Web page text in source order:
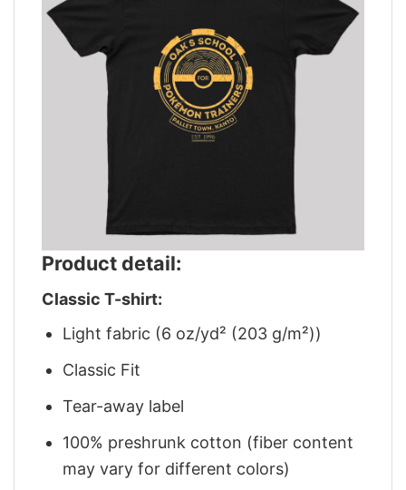
Product detail:
Classic T-shirt:
Light fabric (6 oz/yd² (203 g/m²))
Classic Fit
Tear-away label
100% preshrunk cotton (fiber content
may vary for different colors)